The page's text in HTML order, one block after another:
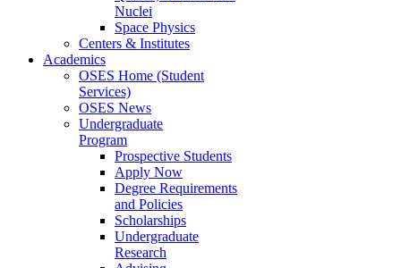
Nuclei
Space Physics
Centers & Institutes
Academics
OSES Home (Student
Services)
OSES News
Undergraduate
Program
Prospective Students
Apply Now
Degree Requirements
and Policies
Scholarships
Undergraduate
Research